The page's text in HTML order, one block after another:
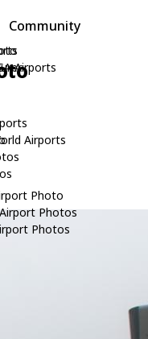
Airports
Airports
Photo
Photos
Photos
Community